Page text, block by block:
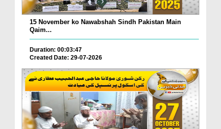
15 November ko Nawabshah Sindh Pakistan Main
Qaim...
Duration: 00:03:47
Created Date: 29-07-2026